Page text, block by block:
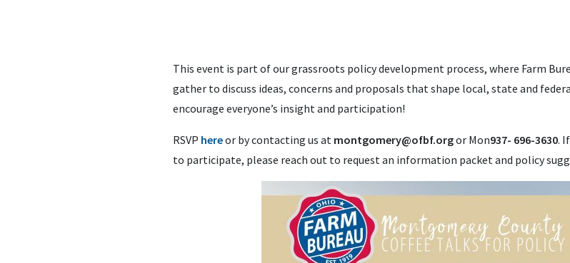
This event is part of our grassroots policy development process, where Farm
gather to discuss ideas, concerns and proposals that shape local, state and
encourage everyone’s insight and participation!
RSVP hereor by contacting us at montgomery@ofbf.orgor Mon937- 696-3630.
to participate, please reach out to request an information packet and policy